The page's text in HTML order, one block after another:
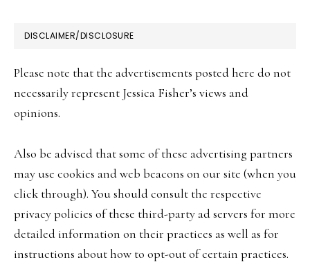
FOOTER
DISCLAIMER/DISCLOSURE
Please note that the advertisements posted here do not
necessarily represent Jessica Fisher’s views and
opinions.
Also be advised that some of these advertising partners
may use cookies and web beacons on our site (when you
click through). You should consult the respective
privacy policies of these third-party ad servers for more
detailed information on their practices as well as for
instructions about how to opt-out of certain practices.